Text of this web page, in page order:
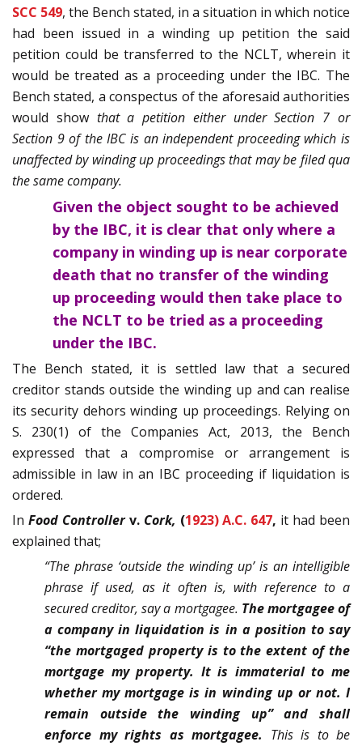
SCC 549, the Bench stated, in a situation in which notice
had been issued in a winding up petition the said
petition could be transferred to the NCLT, wherein it
would be treated as a proceeding under the IBC. The
Bench stated, a conspectus of the aforesaid authorities
would show that a petition either under Section 7 or
Section 9 of the IBC is an independent proceeding which is
unaffected by winding up proceedings that may be filed qua
the same company.
Given the object sought to be achieved
by the IBC, it is clear that only where a
company in winding up is near corporate
death that no transfer of the winding
up proceeding would then take place to
the NCLT to be tried as a proceeding
under the IBC.
The Bench stated, it is settled law that a secured
creditor stands outside the winding up and can realise
its security dehors winding up proceedings. Relying on
S. 230(1) of the Companies Act, 2013, the Bench
expressed that a compromise or arrangement is
admissible in law in an IBC proceeding if liquidation is
ordered.
In Food Controllerv. Cork, (1923) A.C. 647, it had been
explained that;
“The phrase ‘outside the winding up’ is an intelligible
phrase if used, as it often is, with reference to a
secured creditor, say a mortgagee. The mortgagee of
a company in liquidation is in a position to say
“the mortgaged property is to the extent of the
mortgage my property. It is immaterial to me
whether my mortgage is in winding up or not. I
remain outside the winding up”
and shall
enforce my rights as mortgagee. This is to be